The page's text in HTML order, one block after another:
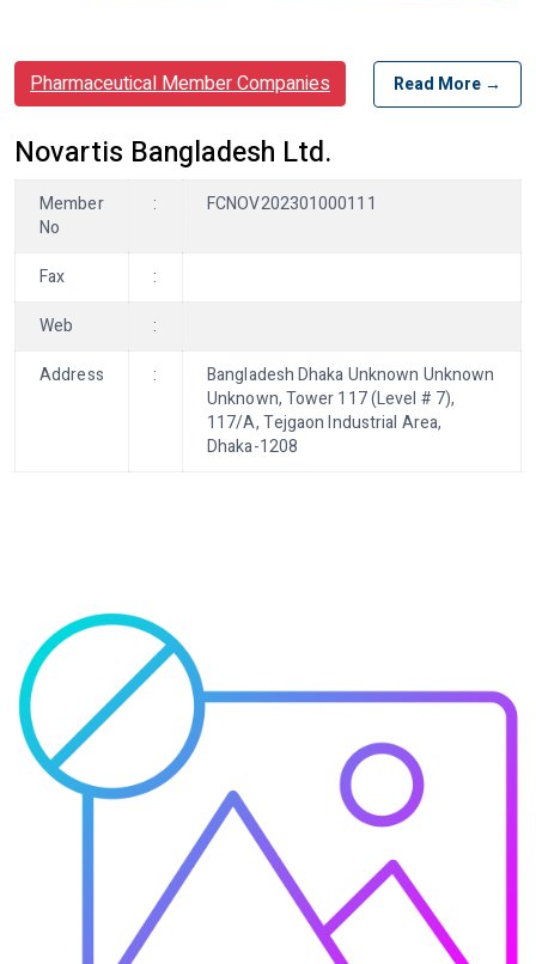
Pharmaceutical Member Companies Read More →
Novartis Bangladesh Ltd.
Member
No
: FCNOV202301000111
Fax
:
Web
:
Address
:
Bangladesh Dhaka Unknown Unknown
Unknown, Tower 117 (Level # 7),
117/A, Tejgaon Industrial Area,
Dhaka-1208